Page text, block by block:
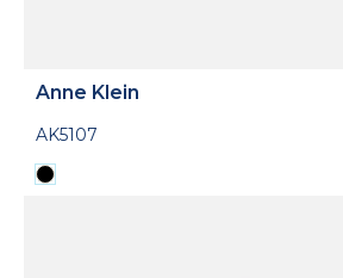
Anne Klein
AK5107